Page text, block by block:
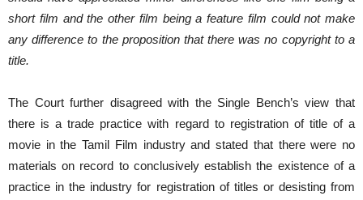
short film and the other film being a feature film could not make
any difference to the proposition that there was no copyright to a
title.
The Court further disagreed with the Single Bench’s view that
there is a trade practice with regard to registration of title of a
movie in the Tamil Film industry and stated that there were no
materials on record to conclusively establish the existence of a
practice in the industry for registration of titles or desisting from